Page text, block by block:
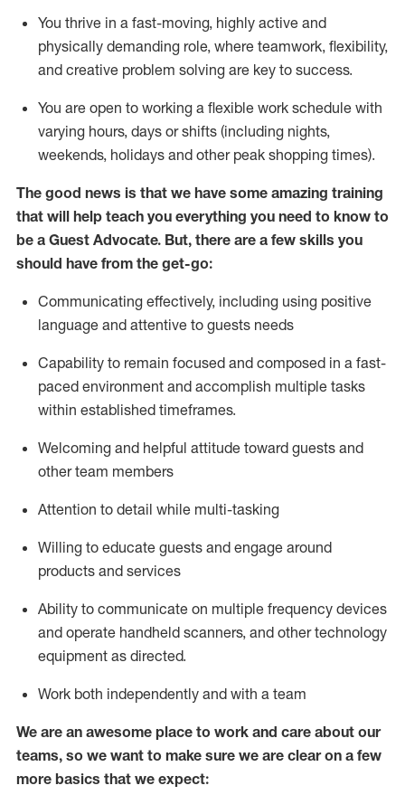
You thrive in a fast-moving, highly active and
physically demanding role, where teamwork, flexibility,
and creative problem solving are key to success.
You are open to working a flexible work schedule with
varying hours, days or shifts (including nights,
weekends, holidays and other peak shopping times).
The good news is that we have some amazing training
that will help teach you everything you need to know to
be a Guest Advocate. But, there are a few skills you
should have from the get-go:
Communicating effectively, including using positive
language and attentive to guests needs
Capability to remain focused and composed in a fast-
paced environment and accomplish multiple tasks
within established timeframes.
Welcoming and helpful attitude toward guests and
other team members
Attention to detail while multi-tasking
Willing to educate guests and engage around
products and services
Ability to communicate on multiple frequency devices
and operate handheld scanners, and other technology
equipment as directed.
Work both independently and with a team
We are an awesome place to work and care about our
teams, so we want to make sure we are clear on a few
more basics that we expect: